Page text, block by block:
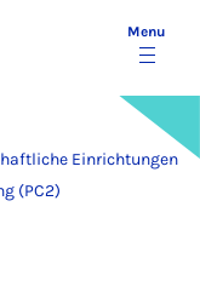
Menu
Einrichtungen
(PC2)